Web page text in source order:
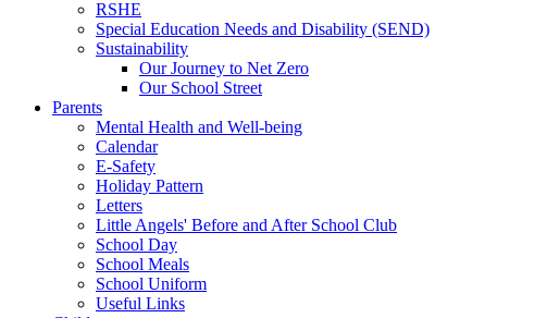
RSHE
Special Education Needs and Disability (SEND)
Sustainability
Our Journey to Net Zero
Our School Street
Parents
Mental Health and Well-being
Calendar
E-Safety
Holiday Pattern
Letters
Little Angels' Before and After School Club
School Day
School Meals
School Uniform
Useful Links